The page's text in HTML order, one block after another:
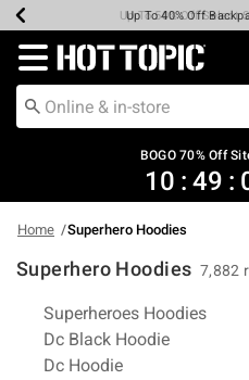
Earn Hot Cash Every
Up To 50% Off Select
Up To 40% Off
Up To 60% Off
Free Pickup In-
Free Shipping Over
Redirect to Hot Topic
BOGO 70% Off
10 : 49 :
Home Superhero Hoodies
Superhero Hoodies 7,882
Related Pages
Superheroes Hoodies
Dc Black Hoodie
Dc Hoodie